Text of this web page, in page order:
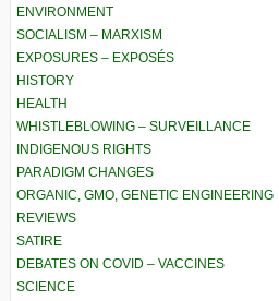
ENVIRONMENT
SOCIALISM – MARXISM
EXPOSURES – EXPOSÉS
HISTORY
HEALTH
WHISTLEBLOWING – SURVEILLANCE
INDIGENOUS RIGHTS
PARADIGM CHANGES
ORGANIC, GMO, GENETIC ENGINEERING
REVIEWS
SATIRE
DEBATES ON COVID – VACCINES
SCIENCE